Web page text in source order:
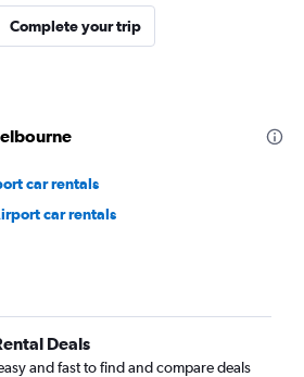
Complete your trip
car rentals
car rentals
Deals
and fast to find and compare deals